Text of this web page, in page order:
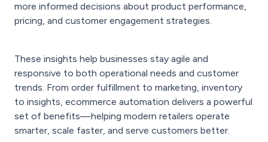
more informed decisions about product performance,
pricing, and customer engagement strategies.
These insights help businesses stay agile and
responsive to both operational needs and customer
trends. From order fulfillment to marketing, inventory
to insights, ecommerce automation delivers a powerful
set of benefits—helping modern retailers operate
smarter, scale faster, and serve customers better.